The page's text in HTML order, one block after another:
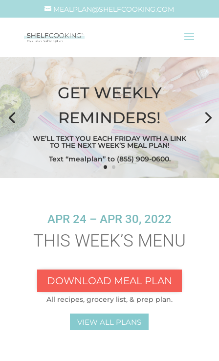
MEALPLAN@SHELFCOOKING.COM
GET WEEKLY
REMINDERS!
WE’LL TEXT YOU EACH FRIDAY WITH A LINK
TO THE NEXT WEEK’S MEAL PLAN!
Text “mealplan” to (855) 909-0600.
APR 24 – APR 30, 2022
THIS WEEK’S MENU
DOWNLOAD MEAL PLAN
All recipes, grocery list, & prep plan.
VIEW ALL PLANS